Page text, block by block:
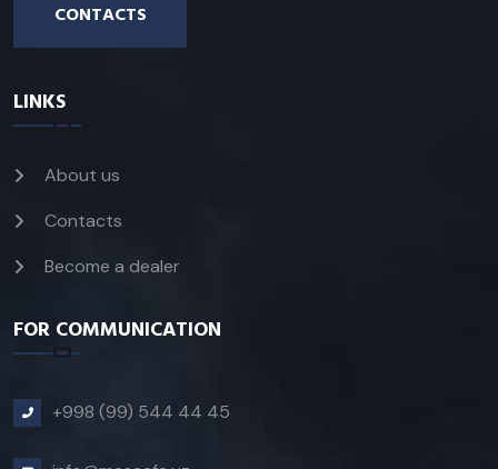
CONTACTS
LINKS
About us
Contacts
Become a dealer
FOR COMMUNICATION
+998 (99) 544 44 45